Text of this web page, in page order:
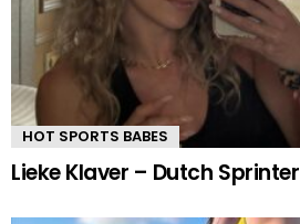
HOT SPORTS BABES
Lieke Klaver – Dutch Sprinter